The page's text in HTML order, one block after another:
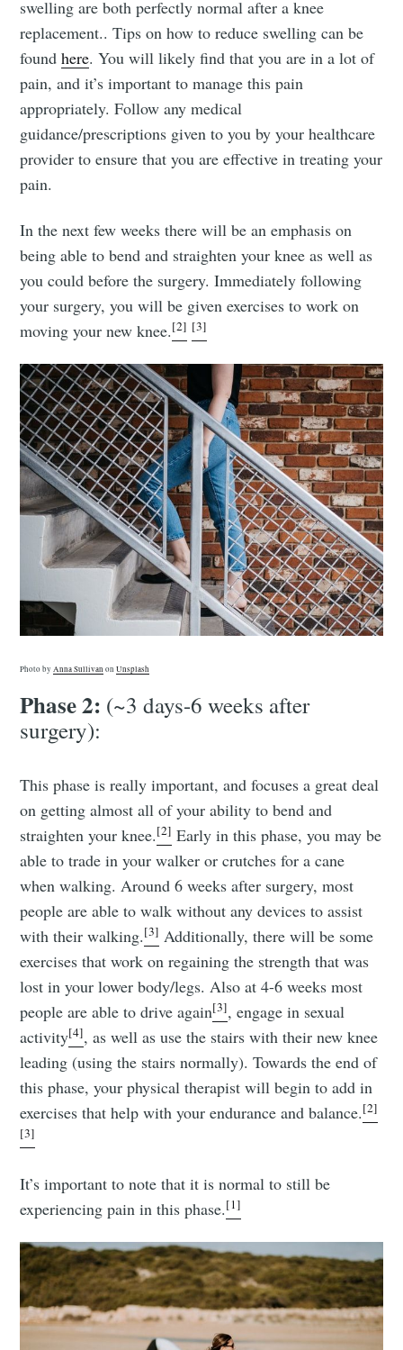
swelling are both perfectly normal after a knee
replacement.. Tips on how to reduce swelling can be
foundhere. You will likely find that you are in a lot of
pain, and it’s important to manage this pain
appropriately. Follow any medical
guidance/prescriptions given to you by your healthcare
provider to ensure that you are effective in treating your
pain.
In the next few weeks there will be an emphasis on
being able to bend and straighten your knee as well as
you could before the surgery. Immediately following
your surgery, you will be given exercises to work on
moving your new knee.[2] [3]
Photo byAnna Sullivan onUnsplash
Phase 2: (~3 days-6 weeks after
surgery):
This phase is really important, and focuses a great deal
on getting almost all of your ability to bend and
straighten your knee.[2] Early in this phase, you may be
able to trade in your walker or crutches for a cane
when walking. Around 6 weeks after surgery, most
people are able to walk without any devices to assist
with their walking.[3] Additionally, there will be some
exercises that work on regaining the strength that was
lost in your lower body/legs. Also at 4-6 weeks most
people are able to drive again[3], engage in sexual
activity[4], as well as use the stairs with their new knee
leading (using the stairs normally). Towards the end of
this phase, your physical therapist will begin to add in
exercises that help with your endurance and balance.[2]
[3]
It’s important to note that it is normal to still be
experiencing pain in this phase.[1]